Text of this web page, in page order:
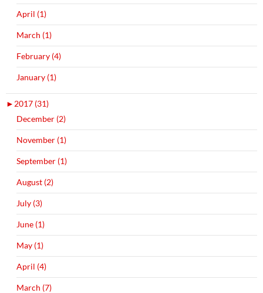
April (1)
March (1)
February (4)
January (1)
► 2017 (31)
December (2)
November (1)
September (1)
August (2)
July (3)
June (1)
May (1)
April (4)
March (7)